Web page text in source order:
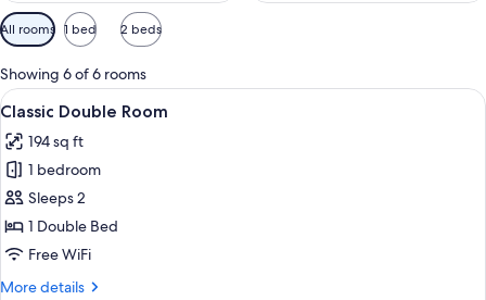
Available
filters
for
rooms
All rooms 1 bed 2 beds
Showing 6 of 6 rooms
View
all
photos
for
Classic
Double
Room
A bedroom with a bed, bedside
18
Classic Double Room
194 sq ft
1 bedroom
Sleeps 2
1 Double Bed
Free WiFi
More details
More